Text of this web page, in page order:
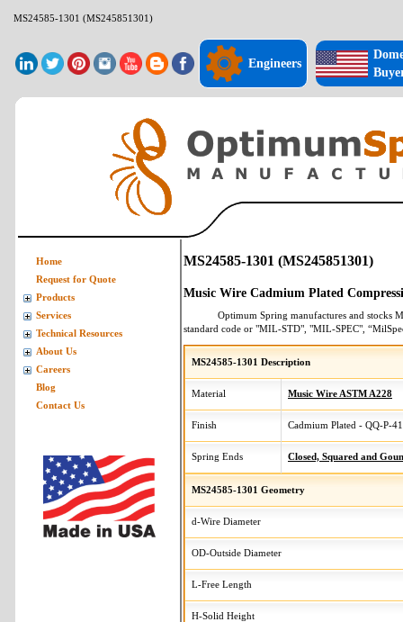
MS24585-1301 (MS245851301)
Engineers
MS24585-1301 (MS245851301)
Music Wire Cadmium Plated
Optimum Spring manufactures and stocks
standard code or "MIL-STD", "MIL-SPEC",
MS24585-1301 Description
Material Music Wire ASTM A228
Finish Cadmium Plated - QQ-P-
Spring Ends Closed, Squared and
MS24585-1301 Geometry
d-Wire Diameter
OD-Outside Diameter
L-Free Length
H-Solid Height
Home
Request for Quote
Products
Services
Technical Resources
About Us
Careers
Blog
Contact Us